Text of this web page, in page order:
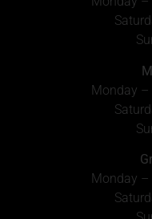
Monday –
Monday –